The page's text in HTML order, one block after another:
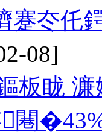
蹇冭仛
08]
板眬
闀